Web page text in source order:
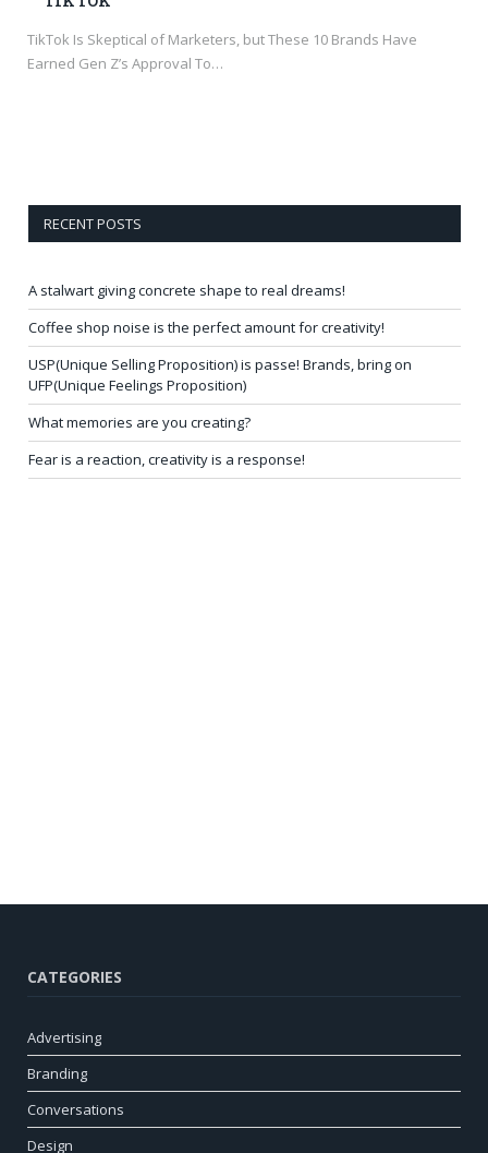
TikTok Is Skeptical of Marketers, but These 10 Brands Have
Earned Gen Z’s Approval To…
RECENT POSTS
A stalwart giving concrete shape to real dreams!
Coffee shop noise is the perfect amount for creativity!
USP(Unique Selling Proposition) is passe! Brands, bring on
UFP(Unique Feelings Proposition)
What memories are you creating?
Fear is a reaction, creativity is a response!
CATEGORIES
Advertising
Branding
Conversations
Design